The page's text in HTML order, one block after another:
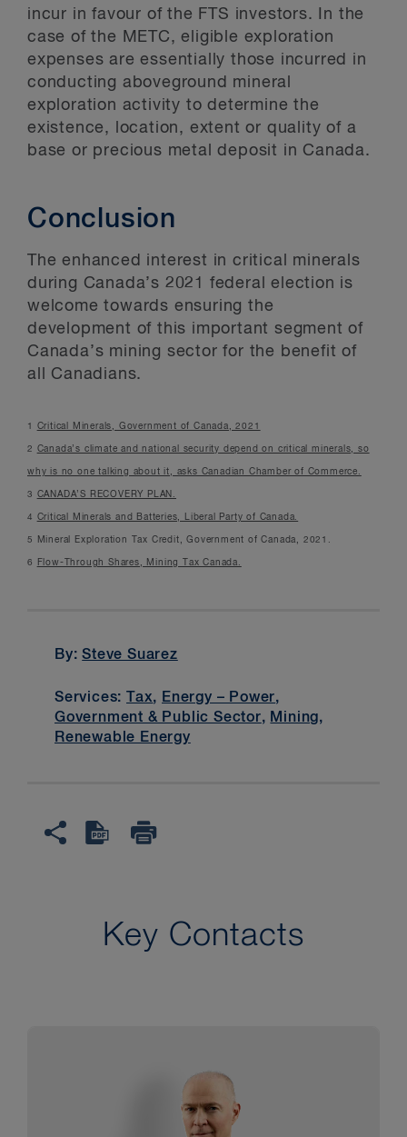
incur in favour of the FTS investors. In the
case of the METC, eligible exploration
expenses are essentially those incurred in
conducting aboveground mineral
exploration activity to determine the
existence, location, extent or quality of a
base or precious metal deposit in Canada.
Conclusion
The enhanced interest in critical minerals
during Canada’s 2021 federal election is
welcome towards ensuring the
development of this important segment of
Canada’s mining sector for the benefit of
all Canadians.
1 Critical Minerals, Government of Canada, 2021
2 Canada’s climate and national security depend on critical minerals, so
why is no one talking about it, asks Canadian Chamber of Commerce.
3 CANADA’S RECOVERY PLAN.
4 Critical Minerals and Batteries, Liberal Party of Canada.
5 Mineral Exploration Tax Credit, Government of Canada, 2021.
6 Flow-Through Shares, Mining Tax Canada.
By:Steve Suarez
Services:Tax, Energy – Power,
Government & Public Sector, Mining,
Renewable Energy
Key Contacts